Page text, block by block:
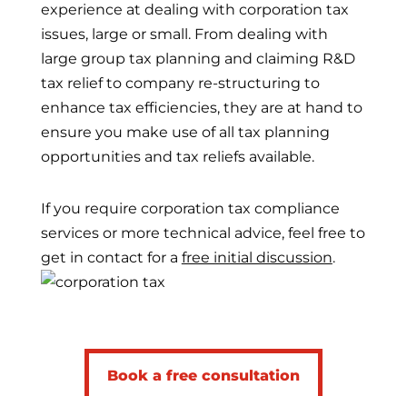
experience at dealing with corporation tax
issues, large or small. From dealing with
large group tax planning and claiming R&D
tax relief to company re-structuring to
enhance tax efficiencies, they are at hand to
ensure you make use of all tax planning
opportunities and tax reliefs available.
If you require corporation tax compliance
services or more technical advice, feel free to
get in contact for a free initial discussion.
Book a free consultation